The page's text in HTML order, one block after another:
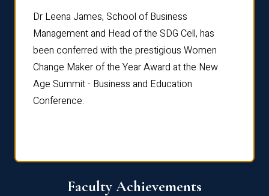
Dr Leena James, School of Business
Management and Head of the SDG Cell, has
been conferred with the prestigious Women
Change Maker of the Year Award at the New
Age Summit - Business and Education
Conference.
Faculty Achievements